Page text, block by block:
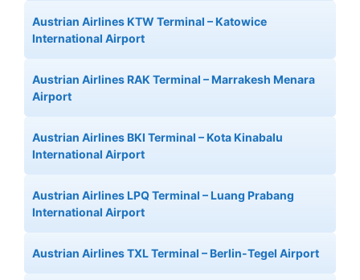
Austrian Airlines KTW Terminal – Katowice
International Airport
Austrian Airlines RAK Terminal – Marrakesh Menara
Airport
Austrian Airlines BKI Terminal – Kota Kinabalu
International Airport
Austrian Airlines LPQ Terminal – Luang Prabang
International Airport
Austrian Airlines TXL Terminal – Berlin-Tegel Airport